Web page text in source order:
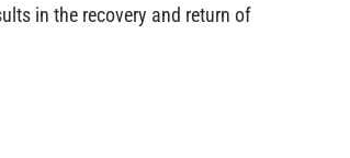
in the recovery and return of